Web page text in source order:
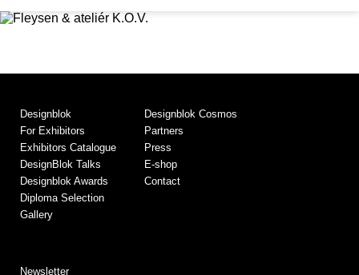
Designblok
For Exhibitors
Exhibitors Catalogue
DesignBlok Talks
Designblok Awards
Diploma Selection
Gallery
Designblok Cosmos
Partners
Press
E-shop
Contact
Newsletter